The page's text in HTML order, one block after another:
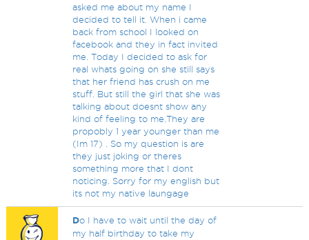
asked me about my name I
decided to tell it. When i came
back from school I looked on
facebook and they in fact invited
me. Today I decided to ask for
real whats going on she still says
that her friend has crush on me
stuff. But still the girl that she was
talking about doesnt show any
kind of feeling to me.They are
propobly 1 year younger than me
(Im 17) . So my question is are
they just joking or theres
something more that I dont
noticing. Sorry for my english but
its not my native laungage
Do I have to wait until the day of
my half birthday to take my